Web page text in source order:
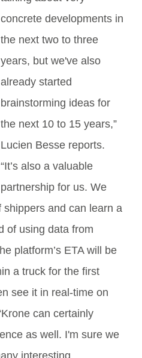
concrete developments in
the next two to three
years, but we've also
already started
brainstorming ideas for
the next 10 to 15 years,”
Lucien Besse reports.
“It’s also a valuable
partnership for us. We
and can learn a
of using data from
platform’s ETA will be
a truck for the first
see it in real-time on
can certainly
as well. I'm sure we
interesting